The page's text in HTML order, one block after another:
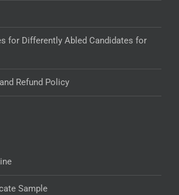
for Differently Abled Candidates for
Refund Policy
Sample